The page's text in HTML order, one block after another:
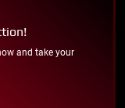
and take your